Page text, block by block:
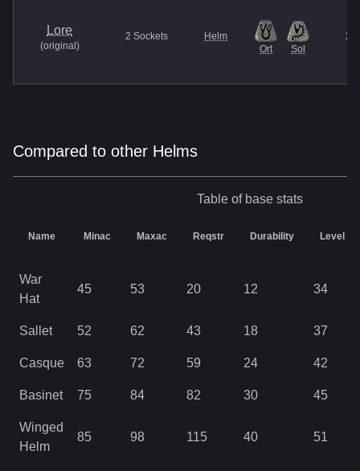
Lore
(original )
2 Sockets
Helm
Ort
Sol
27
Compared to other Helms
Table of base stats
Name Minac Maxac Reqstr Durability Level
War
Hat
45 53 20 12 34
Sallet 52 62 43 18 37
Casque 63 72 59 24 42
Basinet 75 84 82 30 45
Winged
Helm
85 98 115 40 51